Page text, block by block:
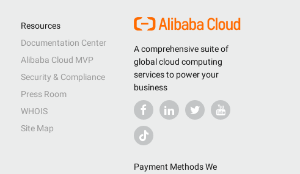
A comprehensive suite of
global cloud computing
services to power your
business
Payment Methods We
Resources
Documentation Center
Alibaba Cloud MVP
Security & Compliance
Press Room
WHOIS
Site Map